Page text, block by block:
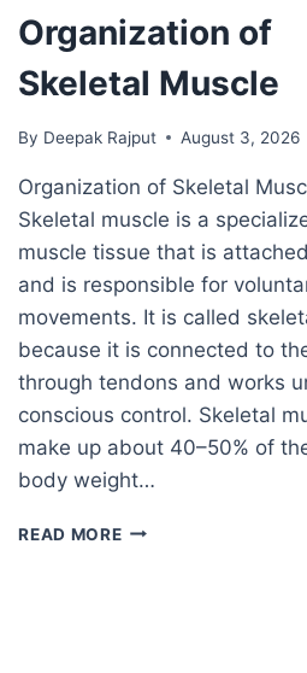
Organization of
Skeletal Muscle
By Deepak Rajput August 3, 2026
Organization of Skeletal
Skeletal muscle is a
muscle tissue that is
and is responsible for
movements. It is called
because it is connected to
through tendons and works
conscious control. Skeletal
make up about 40–50% of
body weight…
READ MOREORGANIZATION